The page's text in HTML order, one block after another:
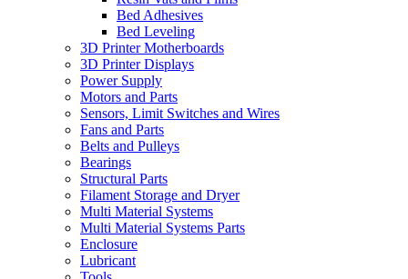
Bed Adhesives
Bed Leveling
3D Printer Motherboards
3D Printer Displays
Power Supply
Motors and Parts
Sensors, Limit Switches and Wires
Fans and Parts
Belts and Pulleys
Bearings
Structural Parts
Filament Storage and Dryer
Multi Material Systems
Multi Material Systems Parts
Enclosure
Lubricant